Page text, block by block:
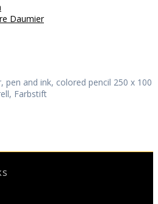
Daumier
pen and ink, colored pencil 250 x 100
Farbstift